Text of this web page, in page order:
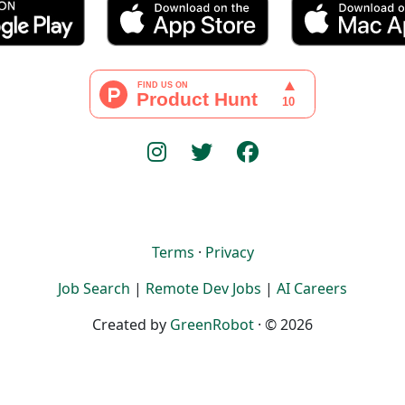
Terms · Privacy
Job Search | Remote Dev Jobs | AI Careers
Created by GreenRobot · © 2026